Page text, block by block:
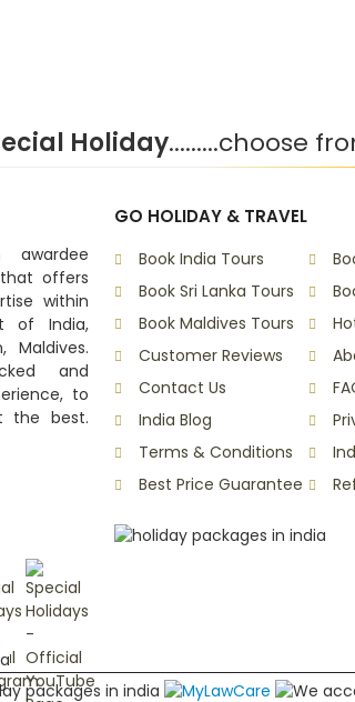
Holiday.........choose
offers
within
of India,
Maldives.
and
to
the best.
GO HOLIDAY & TRAVEL
Book India Tours
Book Sri Lanka Tours
Book Maldives Tours
Customer Reviews
Contact Us
India Blog
Terms & Conditions
Best Price Guarantee